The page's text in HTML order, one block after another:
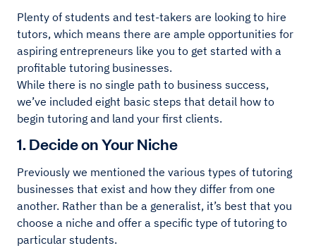
Plenty of students and test-takers are looking to hire
tutors, which means there are ample opportunities for
aspiring entrepreneurs like you to get started with a
profitable tutoring businesses.
While there is no single path to business success,
we’ve included eight basic steps that detail how to
begin tutoring and land your first clients.
1. Decide on Your Niche
Previously we mentioned the various types of tutoring
businesses that exist and how they differ from one
another. Rather than be a generalist, it’s best that you
choose a niche and offer a specific type of tutoring to
particular students.